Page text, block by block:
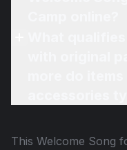
This Welcome Song